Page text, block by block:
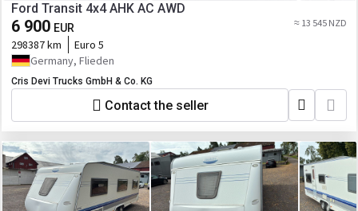
Ford Transit 4x4 AHK AC AWD
6 900 EUR ≈ 13 545 NZD
298387 km
Euro 5
Germany, Flieden
Cris Devi Trucks GmbH & Co. KG
Contact the seller